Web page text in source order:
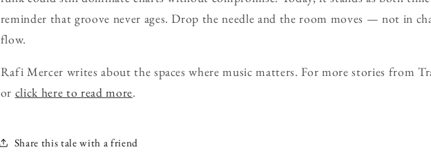
reminder that groove never ages. Drop the needle and the room moves — not in
flow.
Rafi Mercer writes about the spaces where music matters. For more stories from
or click here to read more.
Share this tale with a friend